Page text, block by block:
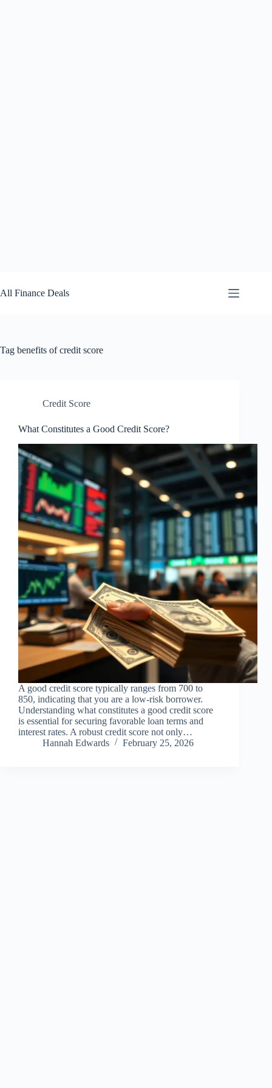
to
content
All Finance Deals
Tag benefits of credit score
Credit Score
What Constitutes a Good Credit Score?
A good credit score typically ranges from 700 to
850, indicating that you are a low-risk borrower.
Understanding what constitutes a good credit score
is essential for securing favorable loan terms and
interest rates. A robust credit score not only…
Hannah Edwards
February 25, 2026